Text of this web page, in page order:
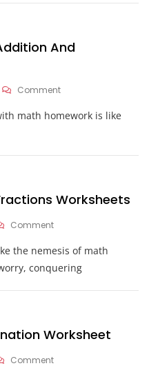
And
CommentOn
Equations
And
math homework is like
Worksheets
CommentOn
Equations
With
Fractions
Worksheets
the nemesis of math
conquering
Worksheet
CommentOn